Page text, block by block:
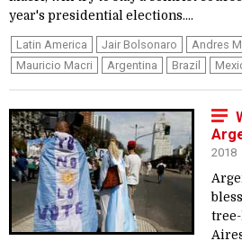
year's presidential elections....
Latin America Jair Bolsonaro
Andres
Mauricio Macri
Argentina Brazil
2018